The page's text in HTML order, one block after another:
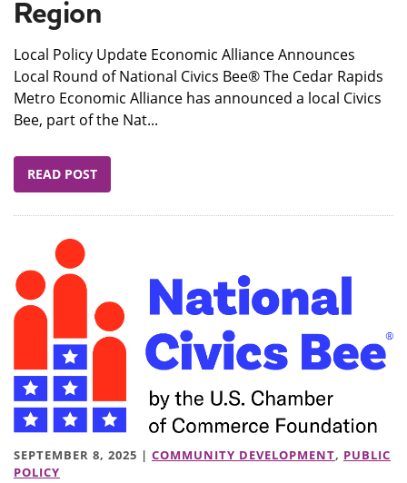
Region
Local Policy Update Economic Alliance Announces
Local Round of National Civics Bee® The Cedar Rapids
Metro Economic Alliance has announced a local Civics
Bee, part of the Nat...
READ POST
SEPTEMBER 8, 2025 | COMMUNITY DEVELOPMENT, PUBLIC
POLICY